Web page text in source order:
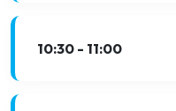
10:30 - 11:00